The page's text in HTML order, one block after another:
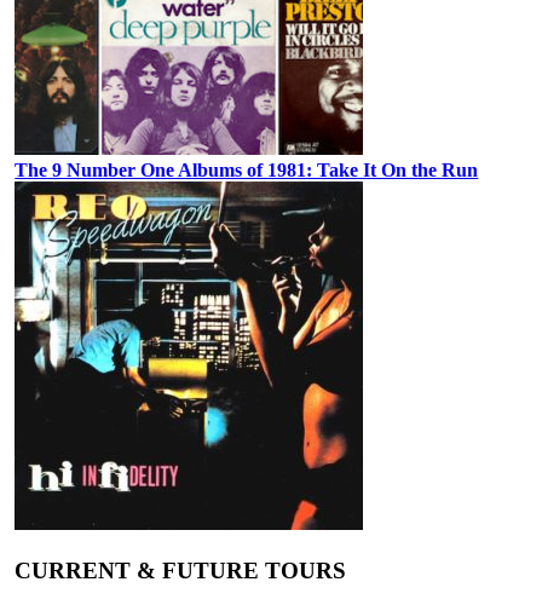
The 9 Number One Albums of 1981: Take It On the Run
CURRENT & FUTURE TOURS